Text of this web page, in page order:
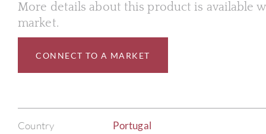
More details about this product is available
market.
CONNECT TO A MARKET
Country Portugal